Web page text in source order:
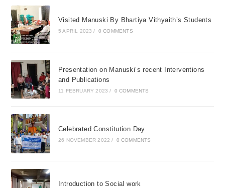
Visited Manuski By Bhartiya Vithyaith’s Students
5 APRIL 2023 / 0 COMMENTS
Presentation on Manuski’s recent Interventions
and Publications
11 FEBRUARY 2023 / 0 COMMENTS
Celebrated Constitution Day
26 NOVEMBER 2022 / 0 COMMENTS
Introduction to Social work